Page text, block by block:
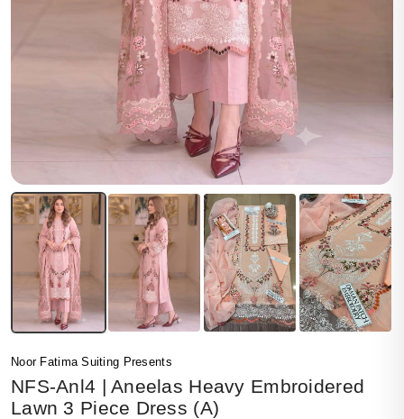
Noor Fatima Suiting Presents
NFS-Anl4 | Aneelas Heavy Embroidered
Lawn 3 Piece Dress (A)